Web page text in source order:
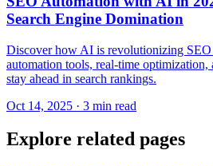
Search Engine Domination
Discover how AI is revolutionizing
automation tools, real-time optimization,
stay ahead in search rankings.
Oct 14, 2025 · 3 min read
Explore related pages